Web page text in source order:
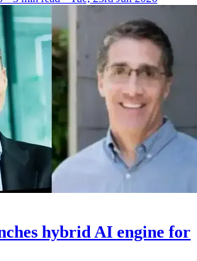
hybrid AI engine for